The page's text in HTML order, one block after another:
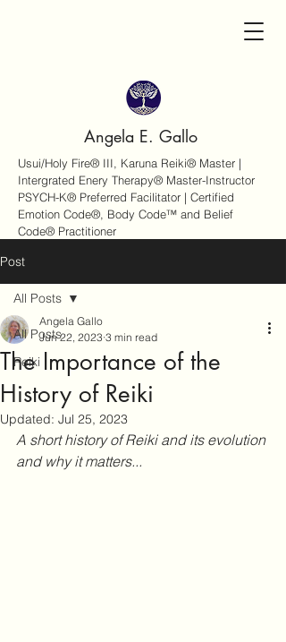
Angela E. Gallo
Usui/Holy Fire® III, Karuna Reiki® Master |
Intergrated Enery Therapy® Master-Instructor
PSYCH-K® Preferred Facilitator | Certified
Emotion Code®, Body Code™ and Belief
Code® Practitioner
Post
All Posts
Reiki
All Posts
The Importance of the
History of Reiki
Angela Gallo
Jun 22, 2023 3 min read
Updated: Jul 25, 2023
A short history of Reiki and its evolution
and why it matters...